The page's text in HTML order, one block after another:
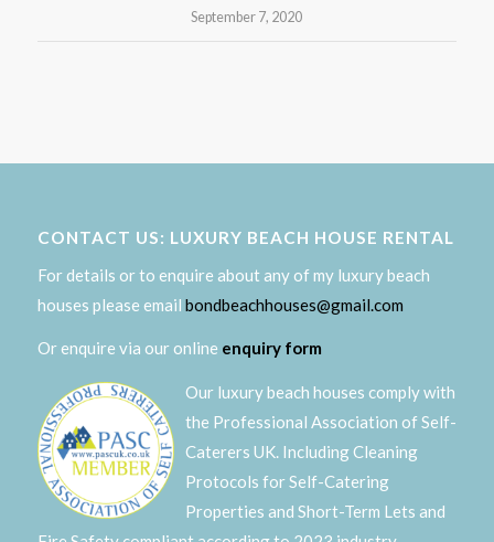
September 7, 2020
CONTACT US: LUXURY BEACH HOUSE RENTAL
For details or to enquire about any of my luxury beach
houses please email bondbeachhouses@gmail.com
Or enquire via our online enquiry form
Our luxury beach houses comply with
the Professional Association of Self-
Caterers UK. Including Cleaning
Protocols for Self-Catering
Properties and Short-Term Lets and